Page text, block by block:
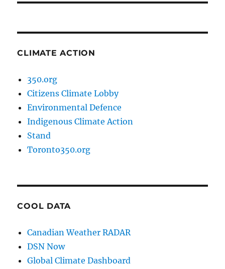
CLIMATE ACTION
350.org
Citizens Climate Lobby
Environmental Defence
Indigenous Climate Action
Stand
Toronto350.org
COOL DATA
Canadian Weather RADAR
DSN Now
Global Climate Dashboard